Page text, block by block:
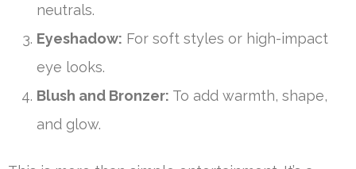
neutrals.
Eyeshadow: For soft styles or high-impact
eye looks.
Blush and Bronzer: To add warmth, shape,
and glow.